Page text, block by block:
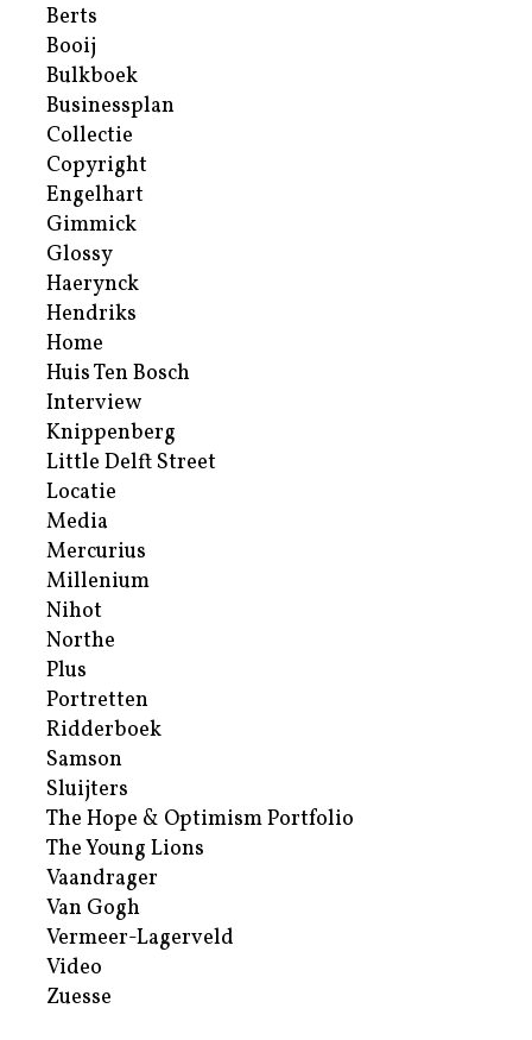
Berts
Booij
Bulkboek
Businessplan
Collectie
Copyright
Engelhart
Gimmick
Glossy
Haerynck
Hendriks
Home
Huis Ten Bosch
Interview
Knippenberg
Little Delft Street
Locatie
Media
Mercurius
Millenium
Nihot
Northe
Plus
Portretten
Ridderboek
Samson
Sluijters
The Hope & Optimism Portfolio
The Young Lions
Vaandrager
Van Gogh
Vermeer-Lagerveld
Video
Zuesse